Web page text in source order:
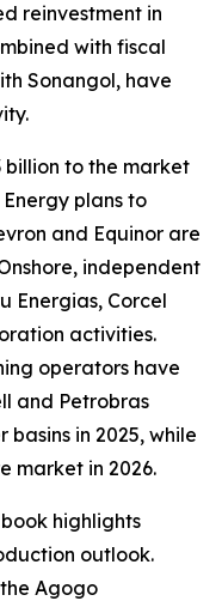
reinvestment in
with fiscal
Sonangol, have
billion to the market
plans to
and Equinor are
independent
Energias, Corcel
activities.
operators have
and Petrobras
in 2025, while
market in 2026.
highlights
outlook.
Agogo